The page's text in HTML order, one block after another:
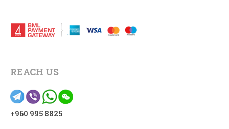
REACH US
+960 995 8825